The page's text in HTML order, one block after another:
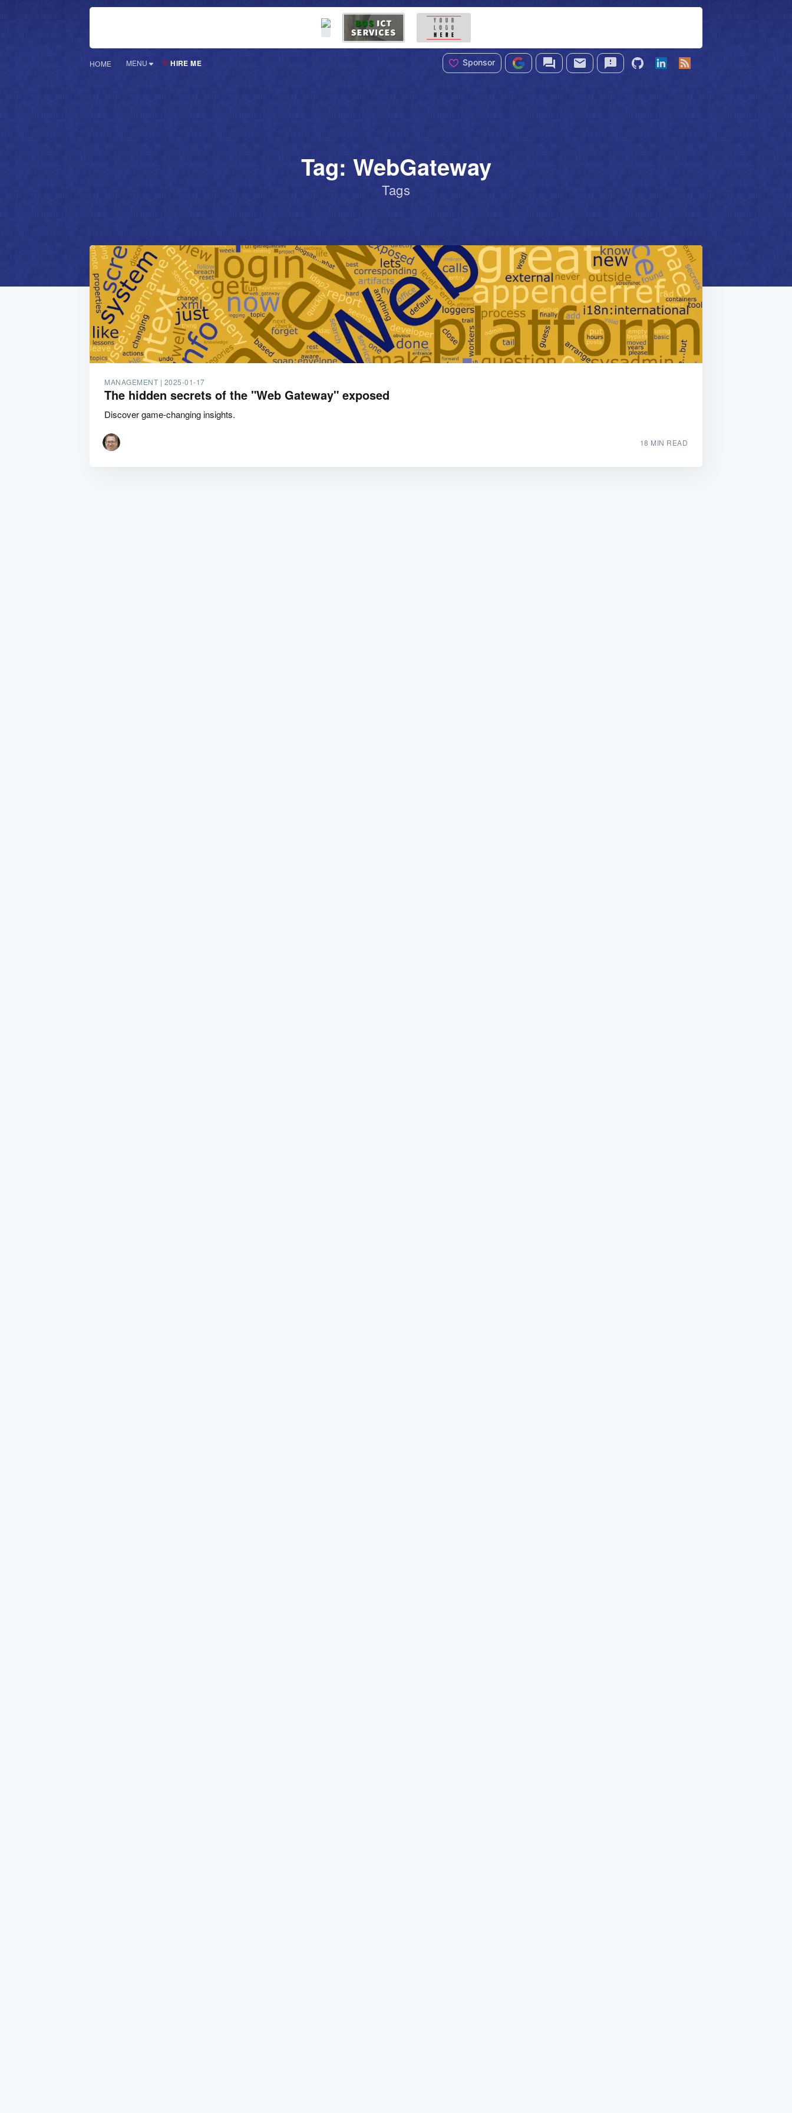
HOME MENU HIRE ME Sponsor
Tag: WebGateway
Tags
MANAGEMENT | 2025-01-17
The hidden secrets of the "Web Gateway" exposed
Discover game-changing insights.
18 MIN READ